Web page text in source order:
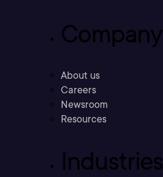
Company
About us
Careers
Newsroom
Resources
Industries